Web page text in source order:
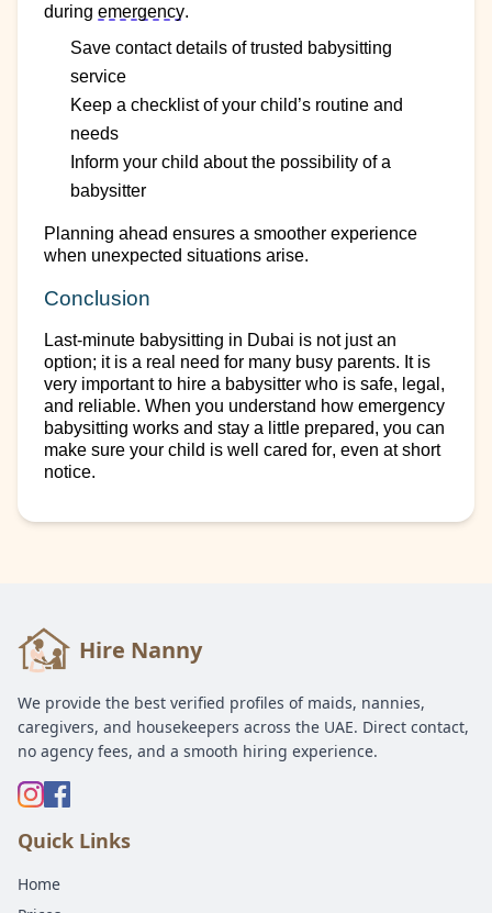
during emergency.
Save contact details of trusted babysitting
service
Keep a checklist of your child’s routine and
needs
Inform your child about the possibility of a
babysitter
Planning ahead ensures a smoother experience
when unexpected situations arise.
Conclusion
Last-minute babysitting in Dubai is not just an
option; it is a real need for many busy parents. Itis
very importantto hire a babysitter who is safe, legal,
and reliable. When you understand how emergency
babysitting works and stay a little prepared, you can
make sure your child is well cared for, even at short
notice.
Hire Nanny
We provide the best verified profiles of maids, nannies,
caregivers, and housekeepers across the UAE. Direct contact,
no agency fees, and a smooth hiring experience.
Quick Links
Home